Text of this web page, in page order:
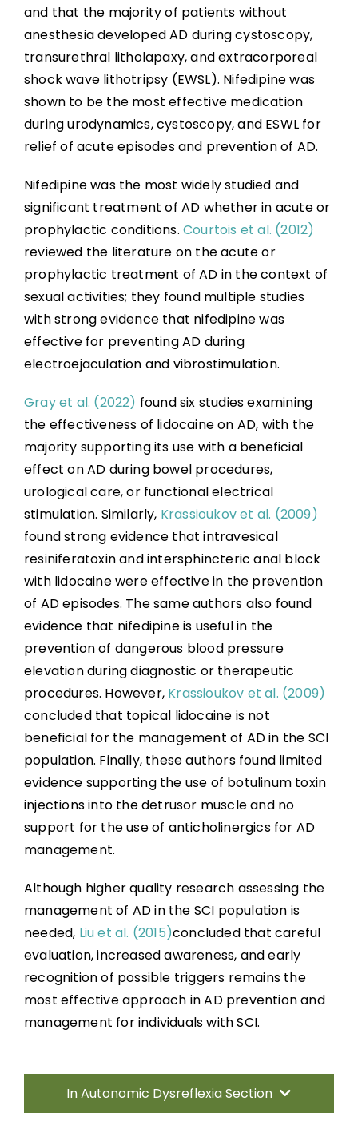
and that the majority of patients without
anesthesia developed AD during cystoscopy,
transurethral litholapaxy, and extracorporeal
shock wave lithotripsy (EWSL). Nifedipine was
shown to be the most effective medication
during urodynamics, cystoscopy, and ESWL for
relief of acute episodes and prevention of AD.
Nifedipine was the most widely studied and
significant treatment of AD whether in acute or
prophylactic conditions. Courtois et al. (2012)
reviewed the literature on the acute or
prophylactic treatment of AD in the context of
sexual activities; they found multiple studies
with strong evidence that nifedipine was
effective for preventing AD during
electroejaculation and vibrostimulation.
Gray et al. (2022) found six studies examining
the effectiveness of lidocaine on AD, with the
majority supporting its use with a beneficial
effect on AD during bowel procedures,
urological care, or functional electrical
stimulation. Similarly, Krassioukov et al. (2009)
found strong evidence that intravesical
resiniferatoxin and intersphincteric anal block
with lidocaine were effective in the prevention
of AD episodes. The same authors also found
evidence that nifedipine is useful in the
prevention of dangerous blood pressure
elevation during diagnostic or therapeutic
procedures. However, Krassioukov et al. (2009)
concluded that topical lidocaine is not
beneficial for the management of AD in the SCI
population. Finally, these authors found limited
evidence supporting the use of botulinum toxin
injections into the detrusor muscle and no
support for the use of anticholinergics for AD
management.
Although higher quality research assessing the
management of AD in the SCI population is
needed, Liu et al. (2015)concluded that careful
evaluation, increased awareness, and early
recognition of possible triggers remains the
most effective approach in AD prevention and
management for individuals with SCI.
In Autonomic Dysreflexia Section